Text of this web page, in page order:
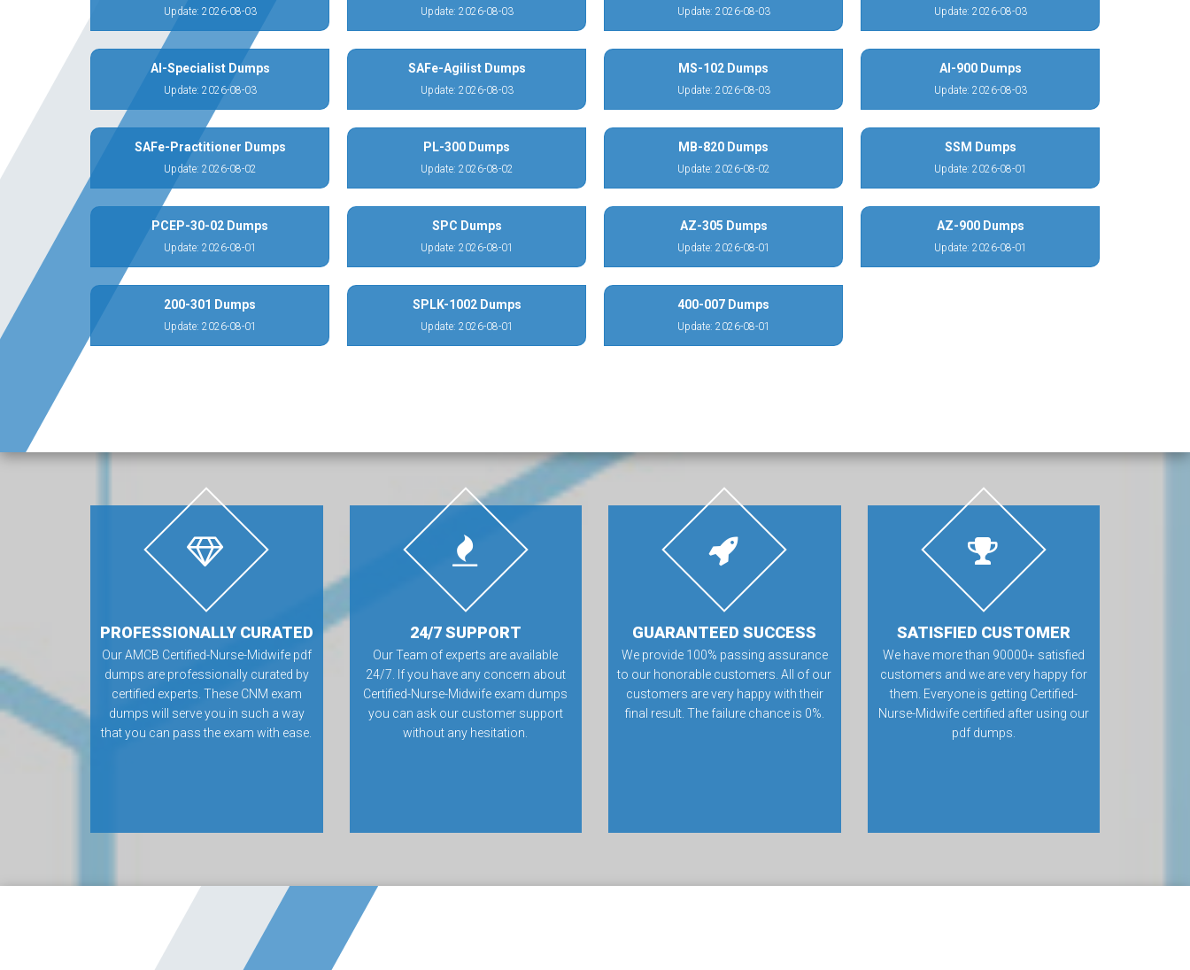
Update: 2026-08-03 Update: 2026-08-03 Update: 2026-08-03 Update: 2026-08-03
AI-Specialist Dumps
Update: 2026-08-03
SAFe-Agilist Dumps
Update: 2026-08-03
MS-102 Dumps
Update: 2026-08-03
AI-900 Dumps
Update: 2026-08-03
SAFe-Practitioner Dumps
Update: 2026-08-02
PL-300 Dumps
Update: 2026-08-02
MB-820 Dumps
Update: 2026-08-02
SSM Dumps
Update: 2026-08-01
PCEP-30-02 Dumps
Update: 2026-08-01
SPC Dumps
Update: 2026-08-01
AZ-305 Dumps
Update: 2026-08-01
AZ-900 Dumps
Update: 2026-08-01
200-301 Dumps
Update: 2026-08-01
SPLK-1002 Dumps
Update: 2026-08-01
400-007 Dumps
Update: 2026-08-01
PROFESSIONALLY CURATED
Our AMCB Certified-Nurse-Midwife pdf
dumps are professionally curated by
certified experts. These CNM exam
dumps will serve you in such a way
that you can pass the exam with ease.
24/7 SUPPORT
Our Team of experts are available
24/7. If you have any concern about
Certified-Nurse-Midwife exam dumps
you can ask our customer support
without any hesitation.
GUARANTEED SUCCESS
We provide 100% passing assurance
to our honorable customers. All of our
customers are very happy with their
final result. The failure chance is 0%.
SATISFIED CUSTOMER
We have more than 90000+ satisfied
customers and we are very happy for
them. Everyone is getting Certified-
Nurse-Midwife certified after using our
pdf dumps.